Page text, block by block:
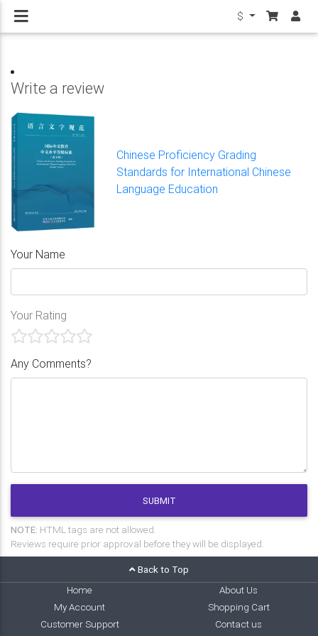
$
Write a review
Chinese Proficiency Grading
Standards for International Chinese
Language Education
Your Name
Your Rating
Any Comments?
SUBMIT
NOTE: HTML tags are not allowed.
Reviews require prior approval before they will be displayed.
Back to Top
Home
About Us
My Account
Shopping Cart
Customer Support
Contact us